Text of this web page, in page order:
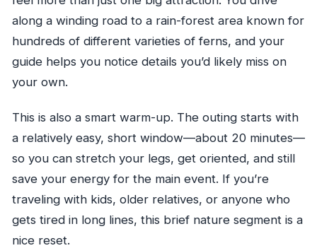
Are cameras allowed?
Is the tour affected by weather?
along a winding road to a rain-forest area known for
hundreds of different varieties of ferns, and your
guide helps you notice details you’d likely miss on
your own.
This is also a smart warm-up. The outing starts with
a relatively easy, short window—about 20 minutes—
so you can stretch your legs, get oriented, and still
save your energy for the main event. If you’re
traveling with kids, older relatives, or anyone who
gets tired in long lines, this brief nature segment is a
nice reset.